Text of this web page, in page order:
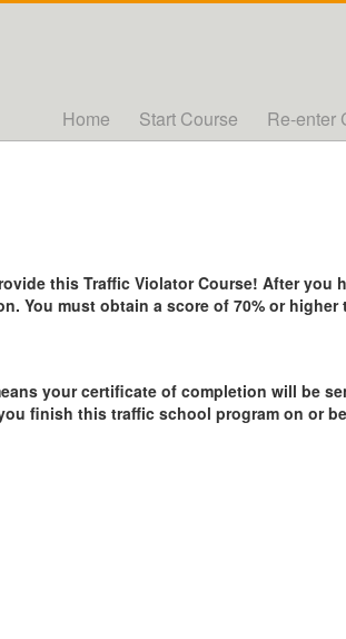
Home Start Course Re-enter
this Traffic Violator Course! After
You must obtain a score of 70% or higher
your certificate of completion will be
finish this traffic school program on or